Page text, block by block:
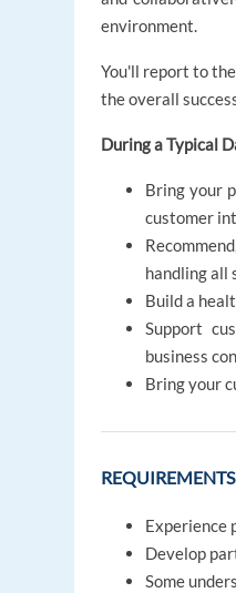
environment.
You'll report to
the overall
During a Typical
Bring your
customer
handling all
Build a
Support
business
Bring your
REQUIREMENTS
Experience
Develop
Some